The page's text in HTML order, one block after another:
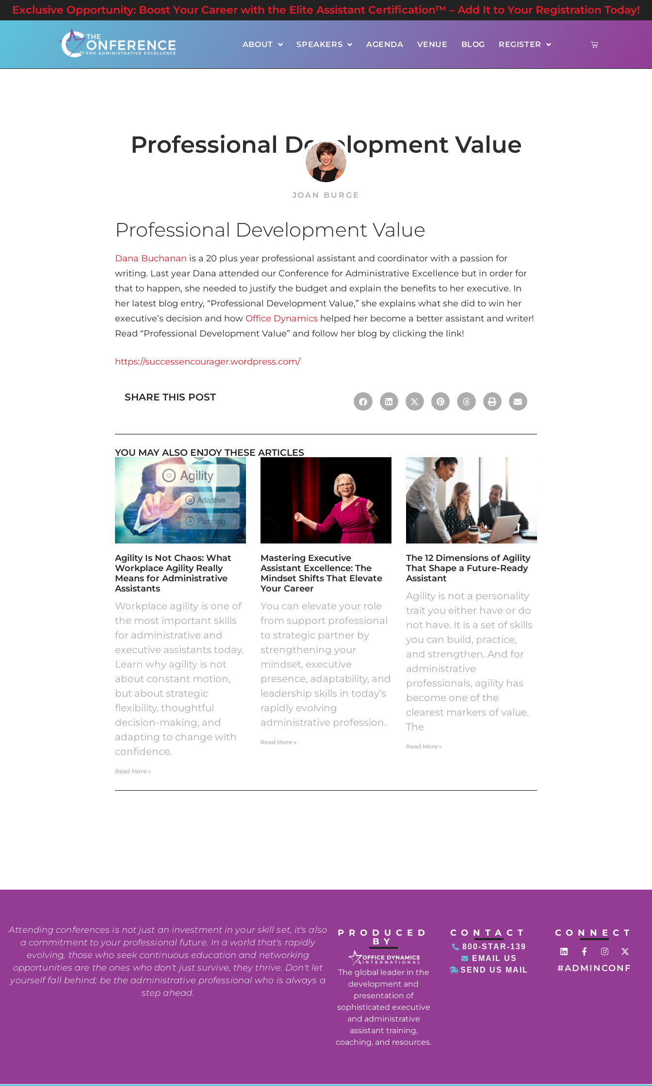
Exclusive Opportunity: Boost Your Career with the Elite Assistant Certification™ – Add It to Your Registration Today!
ABOUT SPEAKERS AGENDA VENUE BLOG REGISTER
Professional Development Value
JOAN BURGE
Professional Development Value
Dana Buchanan is a 20 plus year professional assistant and coordinator with a passion for
writing. Last year Dana attended our Conference for Administrative Excellence but in order for
that to happen, she needed to justify the budget and explain the benefits to her executive. In
her latest blog entry, “Professional Development Value,” she explains what she did to win her
executive’s decision and how Office Dynamics helped her become a better assistant and writer!
Read “Professional Development Value” and follow her blog by clicking the link!
https://successencourager.wordpress.com/
SHARE THIS POST
YOU MAY ALSO ENJOY THESE ARTICLES
Agility Is Not Chaos: What
Workplace Agility Really
Means for Administrative
Assistants
Workplace agility is one of
the most important skills
for administrative and
executive assistants today.
Learn why agility is not
about constant motion,
but about strategic
flexibility, thoughtful
decision-making, and
adapting to change with
confidence.
Read More »
Mastering Executive
Assistant Excellence: The
Mindset Shifts That Elevate
Your Career
You can elevate your role
from support professional
to strategic partner by
strengthening your
mindset, executive
presence, adaptability, and
leadership skills in today’s
rapidly evolving
administrative profession.
Read More »
The 12 Dimensions of Agility
That Shape a Future-Ready
Assistant
Agility is not a personality
trait you either have or do
not have. It is a set of skills
you can build, practice,
and strengthen. And for
administrative
professionals, agility has
become one of the
clearest markers of value.
The
Read More »
Attending conferences is not just an investment in your skill set, it's also
a commitment to your professional future. In a world that's rapidly
evolving, those who seek continuous education and networking
opportunities are the ones who don't just survive, they thrive. Don't let
yourself fall behind; be the administrative professional who is always a
step ahead.
PRODUCED
BY
The global leader in the
development and
presentation of
sophisticated executive
and administrative
assistant training,
coaching, and resources.
CONTACT
800-STAR-139
EMAIL US
SEND US MAIL
CONNECT
#ADMINCONF